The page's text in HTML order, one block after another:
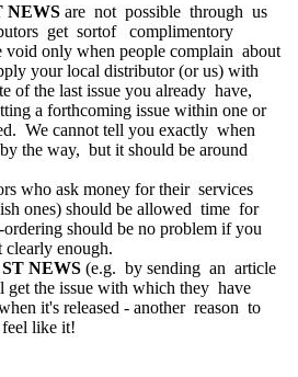
NEWS are not possible through us
get sortof complimentory
void only when people complain about
your local distributor (or us) with
of the last issue you already have,
a forthcoming issue within one or
We cannot tell you exactly when
the way, but it should be around
who ask money for their services
ones) should be allowed time for
should be no problem if you
enough.
ST NEWS (e.g. by sending an article
the issue with which they have
it's released - another reason to
like it!